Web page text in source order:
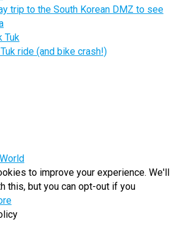
trip to the South Korean DMZ to see
ride (and bike crash!)
to improve your experience. We'll
this, but you can opt-out if you